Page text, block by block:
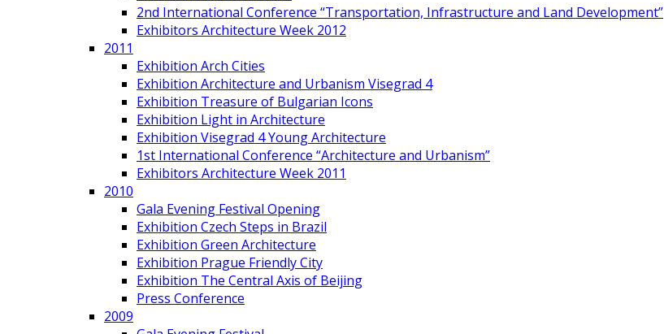
2nd International Conference “Transportation, Infrastructure and Land Development”
Exhibitors Architecture Week 2012
2011
Exhibition Arch Cities
Exhibition Architecture and Urbanism Visegrad 4
Exhibition Treasure of Bulgarian Icons
Exhibition Light in Architecture
Exhibition Visegrad 4 Young Architecture
1st International Conference “Architecture and Urbanism”
Exhibitors Architecture Week 2011
2010
Gala Evening Festival Opening
Exhibition Czech Steps in Brazil
Exhibition Green Architecture
Exhibition Prague Friendly City
Exhibition The Central Axis of Beijing
Press Conference
2009